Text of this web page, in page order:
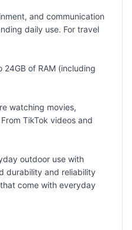
and communication
daily use. For travel
of RAM (including
watching movies,
TikTok videos and
outdoor use with
durability and reliability
come with everyday